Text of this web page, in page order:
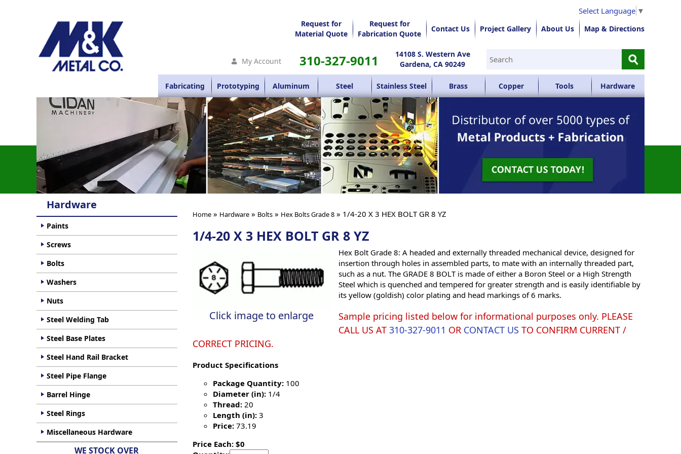
Select Language ▼
Request for
Material Quote
Request for
Fabrication Quote
Contact Us Project Gallery About Us Map & Directions
My Account 310-327-9011
14108 S. Western Ave
Gardena, CA 90249
⚲
Fabricating Prototyping Aluminum Steel Stainless Steel Brass Copper Tools Hardware
Home» Hardware» Bolts» Hex Bolts Grade 8» 1/4-20 X 3 HEX BOLT GR 8 YZ
1/4-20 X 3 HEX BOLT GR 8 YZ
Click image to enlarge
Hex Bolt Grade 8: A headed and externally threaded mechanical device, designed for
insertion through holes in assembled parts, to mate with an internally threaded part,
such as a nut. The GRADE 8 BOLT is made of either a Boron Steel or a High Strength
Steel which is quenched and tempered for greater strength and is easily identifiable by
its yellow (goldish) color plating and head markings of 6 marks.
Sample pricing listed below for informational purposes only. PLEASE
CALL US AT 310-327-9011 OR CONTACT US TO CONFIRM CURRENT /
CORRECT PRICING.
Product Specifications
Package Quantity:100
Diameter (in):1/4
Thread:20
Length (in):3
Price:73.19
Price Each: $0
Hardware
Paints
Screws
Bolts
Washers
Nuts
Steel Welding Tab
Steel Base Plates
Steel Hand Rail Bracket
Steel Pipe Flange
Barrel Hinge
Steel Rings
Miscellaneous Hardware
WE STOCK OVER